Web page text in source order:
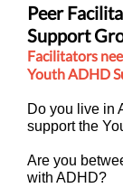
Peer
Support
Facilitators
Youth ADHD
Do you live in
support the
Are you
with ADHD?